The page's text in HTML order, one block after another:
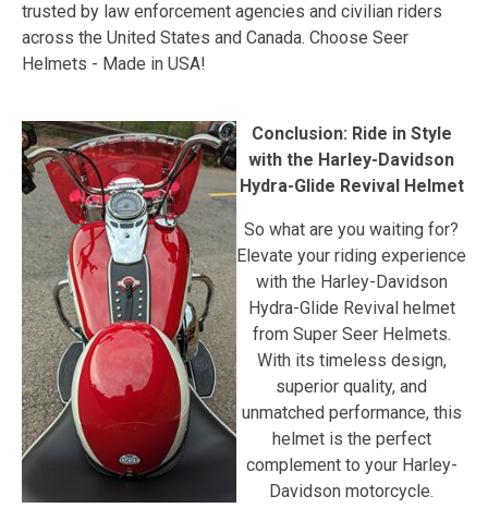
trusted by law enforcement agencies and civilian riders
across the United States and Canada. Choose Seer
Helmets - Made in USA!
Conclusion: Ride in Style
with the Harley-Davidson
Hydra-Glide Revival Helmet
So what are you waiting for?
Elevate your riding experience
with the Harley-Davidson
Hydra-Glide Revival helmet
from Super Seer Helmets.
With its timeless design,
superior quality, and
unmatched performance, this
helmet is the perfect
complement to your Harley-
Davidson motorcycle.